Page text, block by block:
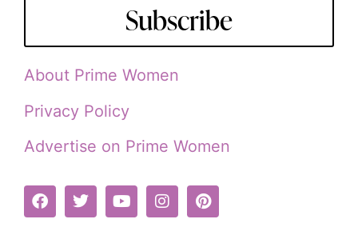
Subscribe
About Prime Women
Privacy Policy
Advertise on Prime Women